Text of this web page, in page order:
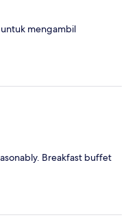
untuk mengambil
Breakfast buffet